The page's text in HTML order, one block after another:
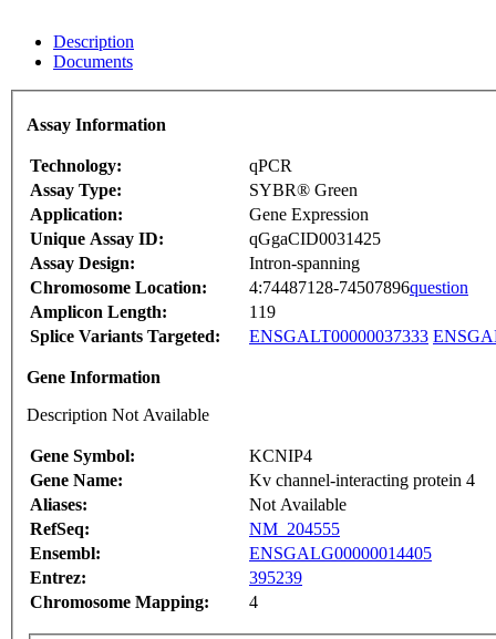
Description
Documents
Assay Information
Technology:
qPCR
Assay Type:
SYBR® Green
Application:
Gene Expression
Unique Assay ID:
qGgaCID0031425
Assay Design:
Intron-spanning
Chromosome Location:
4:74487128-74507896question
Amplicon Length:
119
Splice Variants Targeted:
ENSGALT00000037333
Gene Information
Description Not Available
Gene Symbol:
KCNIP4
Gene Name:
Kv channel-interacting protein 4
Aliases:
Not Available
RefSeq:
NM_204555
Ensembl:
ENSGALG00000014405
Entrez:
395239
Chromosome Mapping:
4